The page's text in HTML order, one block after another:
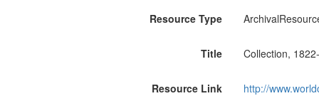
Resource Type
Title Collection,
Resource Link http://